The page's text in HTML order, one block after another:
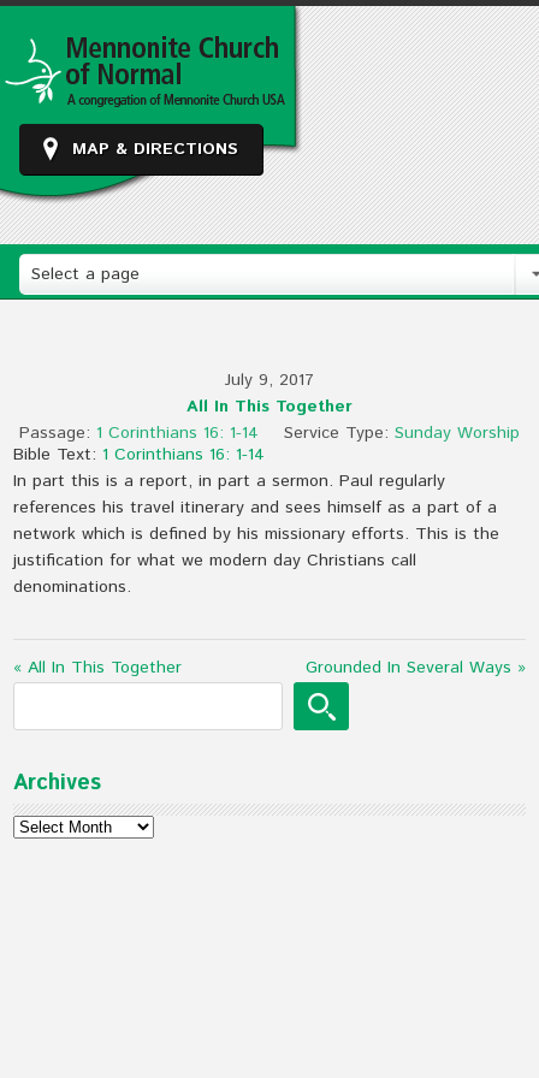
MAP & DIRECTIONS
Select a page
July 9, 2017
All In This Together
Passage: 1 Corinthians 16: 1-14 Service Type: Sunday Worship
Bible Text: 1 Corinthians 16: 1-14
In part this is a report, in part a sermon. Paul regularly
references his travel itinerary and sees himself as a part of a
network which is defined by his missionary efforts. This is the
justification for what we modern day Christians call
denominations.
« All In This Together Grounded In Several Ways »
Archives
Archives